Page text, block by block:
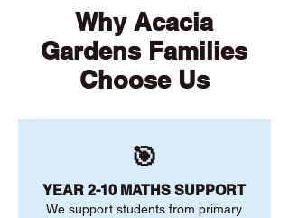
Why Acacia
Gardens Families
Choose Us
🎯
YEAR 2-10 MATHS SUPPORT
We support students from primary